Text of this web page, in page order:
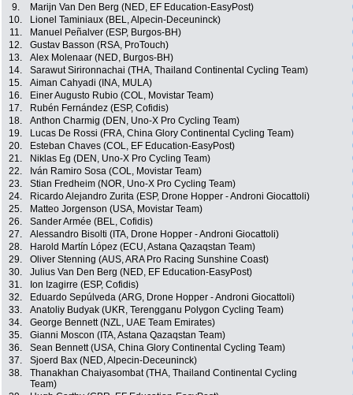
9.
Marijn Van Den Berg (NED, EF Education-EasyPost)
10.
Lionel Taminiaux (BEL, Alpecin-Deceuninck)
11.
Manuel Peñalver (ESP, Burgos-BH)
12.
Gustav Basson (RSA, ProTouch)
13.
Alex Molenaar (NED, Burgos-BH)
14.
Sarawut Sirironnachai (THA, Thailand Continental Cycling Team)
15.
Aiman Cahyadi (INA, MULA)
16.
Einer Augusto Rubio (COL, Movistar Team)
17.
Rubén Fernández (ESP, Cofidis)
18.
Anthon Charmig (DEN, Uno-X Pro Cycling Team)
19.
Lucas De Rossi (FRA, China Glory Continental Cycling Team)
20.
Esteban Chaves (COL, EF Education-EasyPost)
21.
Niklas Eg (DEN, Uno-X Pro Cycling Team)
22.
Iván Ramiro Sosa (COL, Movistar Team)
23.
Stian Fredheim (NOR, Uno-X Pro Cycling Team)
24.
Ricardo Alejandro Zurita (ESP, Drone Hopper - Androni Giocattoli)
25.
Matteo Jorgenson (USA, Movistar Team)
26.
Sander Armée (BEL, Cofidis)
27.
Alessandro Bisolti (ITA, Drone Hopper - Androni Giocattoli)
28.
Harold Martín López (ECU, Astana Qazaqstan Team)
29.
Oliver Stenning (AUS, ARA Pro Racing Sunshine Coast)
30.
Julius Van Den Berg (NED, EF Education-EasyPost)
31.
Ion Izagirre (ESP, Cofidis)
32.
Eduardo Sepúlveda (ARG, Drone Hopper - Androni Giocattoli)
33.
Anatoliy Budyak (UKR, Terengganu Polygon Cycling Team)
34.
George Bennett (NZL, UAE Team Emirates)
35.
Gianni Moscon (ITA, Astana Qazaqstan Team)
36.
Sean Bennett (USA, China Glory Continental Cycling Team)
37.
Sjoerd Bax (NED, Alpecin-Deceuninck)
38.
Thanakhan Chaiyasombat (THA, Thailand Continental Cycling
Team)